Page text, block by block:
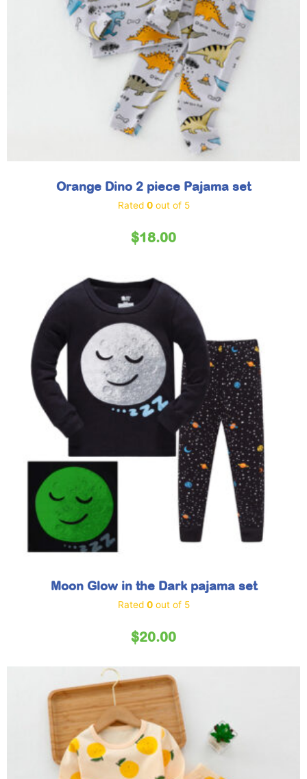
Orange Dino 2 piece Pajama set
Rated 0out of 5
$18.00
Moon Glow in the Dark pajama set
Rated 0out of 5
$20.00